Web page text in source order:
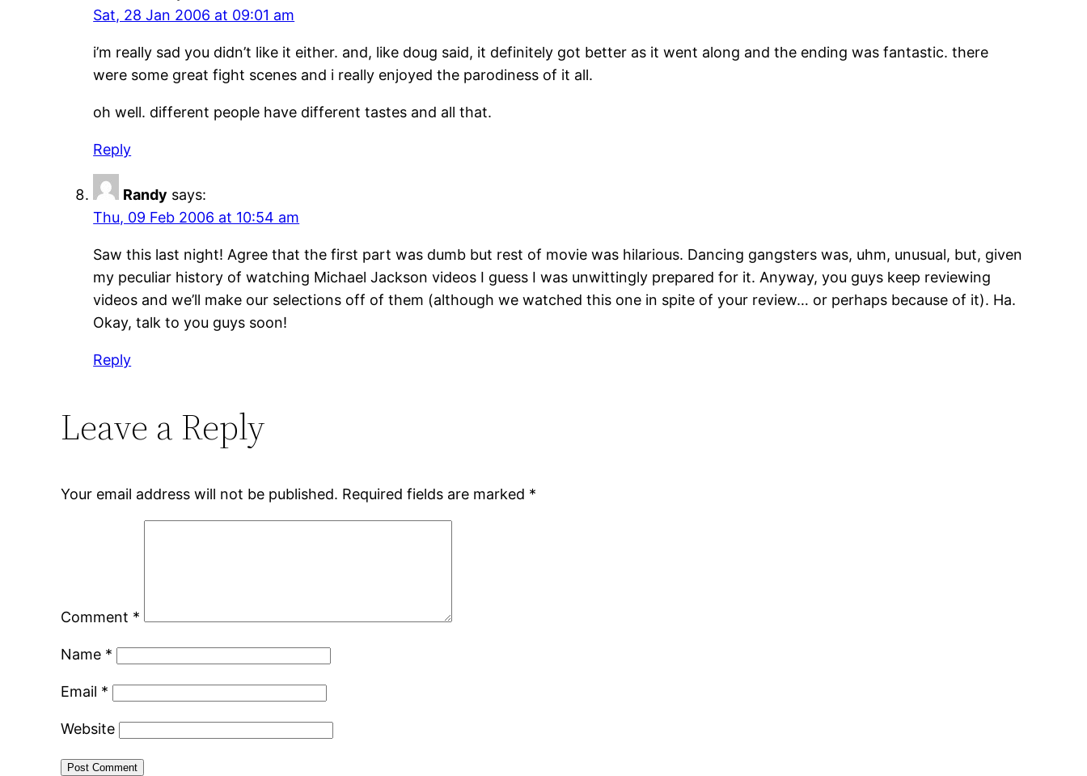
Sat, 28 Jan 2006 at 09:01 am
i’m really sad you didn’t like it either. and, like doug said, it definitely got better as it went along and the ending was fantastic. there
were some great fight scenes and i really enjoyed the parodiness of it all.
oh well. different people have different tastes and all that.
Reply
Randy says:
Thu, 09 Feb 2006 at 10:54 am
Saw this last night! Agree that the first part was dumb but rest of movie was hilarious. Dancing gangsters was, uhm, unusual, but, given
my peculiar history of watching Michael Jackson videos I guess I was unwittingly prepared for it. Anyway, you guys keep reviewing
videos and we’ll make our selections off of them (although we watched this one in spite of your review… or perhaps because of it). Ha.
Okay, talk to you guys soon!
Reply
Leave a Reply
Your email address will not be published. Required fields are marked *
Comment *
Name *
Email *
Website